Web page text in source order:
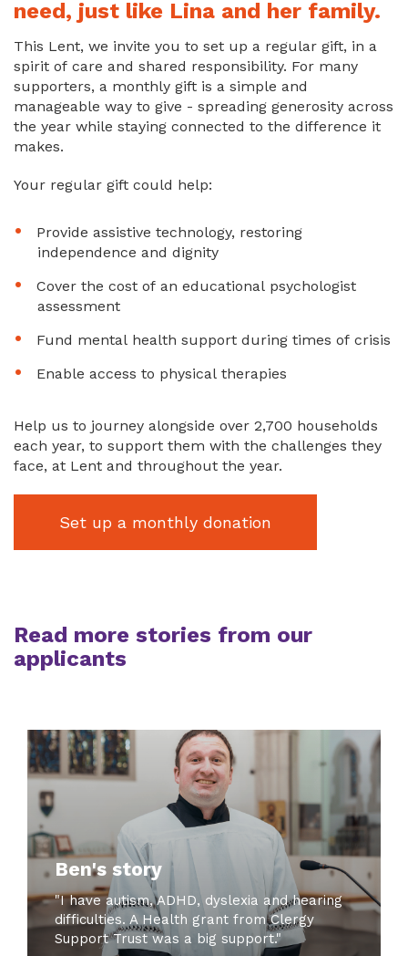
need, just like Lina and her family.
This Lent, we invite you to set up a regular gift, in a
spirit of care and shared responsibility. For many
supporters, a monthly gift is a simple and
manageable way to give - spreading generosity across
the year while staying connected to the difference it
makes.
Your regular gift could help:
Provide assistive technology, restoring
independence and dignity
Cover the cost of an educational psychologist
assessment
Fund mental health support during times of crisis
Enable access to physical therapies
Help us to journey alongside over 2,700 households
each year, to support them with the challenges they
face, at Lent and throughout the year.
Set up a monthly donation
Read more stories from our
applicants
Ben's story
"I have autism, ADHD, dyslexia and hearing
difficulties. A Health grant from Clergy
Support Trust was a big support."